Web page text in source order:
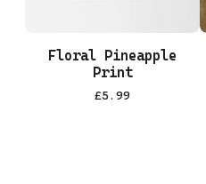
Floral Pineapple
Print
£5.99